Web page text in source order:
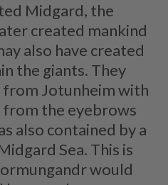
Midgard, the
created mankind
also have created
the giants. They
Jotunheim with
the eyebrows
also contained by a
Sea. This is
would